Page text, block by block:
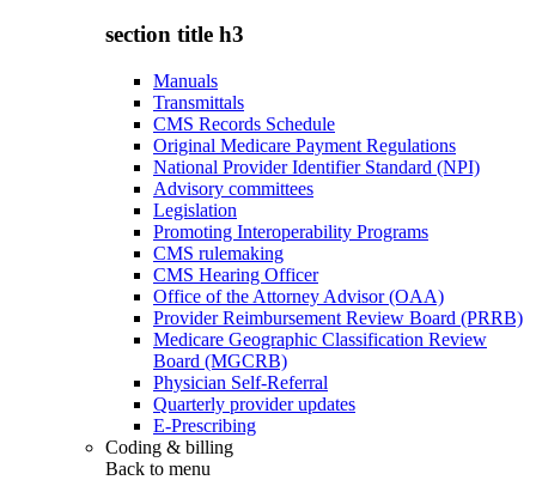
section title h3
Manuals
Transmittals
CMS Records Schedule
Original Medicare Payment Regulations
National Provider Identifier Standard (NPI)
Advisory committees
Legislation
Promoting Interoperability Programs
CMS rulemaking
CMS Hearing Officer
Office of the Attorney Advisor (OAA)
Provider Reimbursement Review Board (PRRB)
Medicare Geographic Classification Review
Board (MGCRB)
Physician Self-Referral
Quarterly provider updates
E-Prescribing
Coding & billing
Back to menu